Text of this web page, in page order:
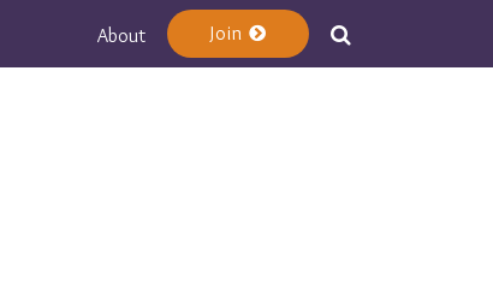
About Join